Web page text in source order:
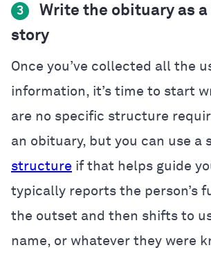
3
Write the obituary as
story
Once you’ve collected all the
information, it’s time to start
are no specific structure
an obituary, but you can use a
structure if that helps guide
typically reports the person’s
the outset and then shifts to
name, or whatever they were